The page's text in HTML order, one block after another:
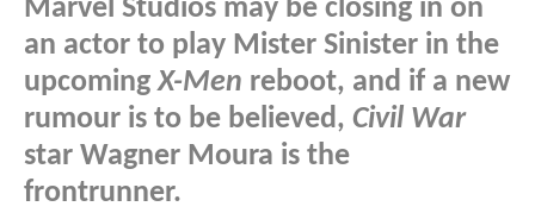
Marvel Studios may be closing in on
an actor to play Mister Sinister in the
upcomingX-Men reboot, and if a new
rumour is to be believed, Civil War
star Wagner Moura is the
frontrunner.